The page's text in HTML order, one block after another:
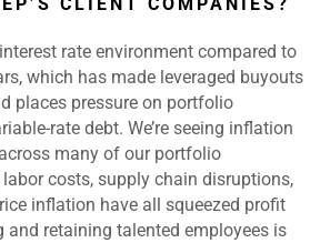
rate environment compared to
which has made leveraged buyouts
places pressure on portfolio
rate debt. We’re seeing inflation
many of our portfolio
costs, supply chain disruptions,
inflation have all squeezed profit
and retaining talented employees is